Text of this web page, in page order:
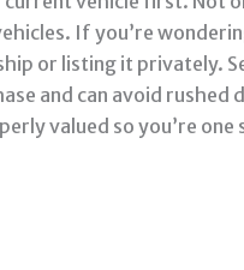
If you’re
or listing it privately.
and can avoid rushed
valued so you’re one